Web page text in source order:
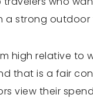
a strong outdoor
high relative to
that is a fair
view their